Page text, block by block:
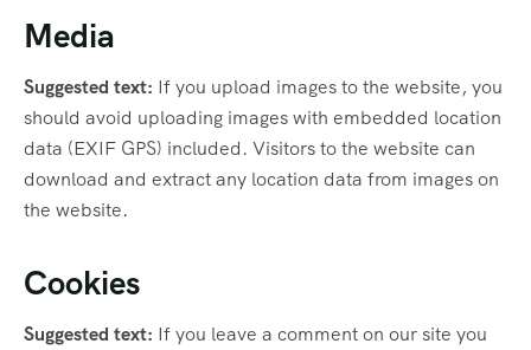
Media
Suggested text: If you upload images to the website, you
should avoid uploading images with embedded location
data (EXIF GPS) included. Visitors to the website can
download and extract any location data from images on
the website.
Cookies
Suggested text: If you leave a comment on our site you